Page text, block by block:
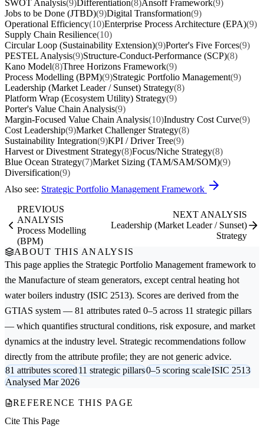
SWOT Analysis(9)Differentiation(8)Ansoff Framework(9)
Jobs to be Done (JTBD)(9)Digital Transformation(9)
Operational Efficiency(10)Enterprise Process Architecture (EPA)(9)
Supply Chain Resilience(10)
Circular Loop (Sustainability Extension)(9)Porter's Five Forces(9)
PESTEL Analysis(9)Structure-Conduct-Performance (SCP)(8)
Kano Model(8)Three Horizons Framework(9)
Process Modelling (BPM)(9)Strategic Portfolio Management(9)
Leadership (Market Leader / Sunset) Strategy(8)
Platform Wrap (Ecosystem Utility) Strategy(9)
Porter's Value Chain Analysis(9)
Margin-Focused Value Chain Analysis(10)Industry Cost Curve(9)
Cost Leadership(9)Market Challenger Strategy(8)
Sustainability Integration(9)KPI / Driver Tree(9)
Harvest or Divestment Strategy(8)Focus/Niche Strategy(8)
Blue Ocean Strategy(7)Market Sizing (TAM/SAM/SOM)(9)
Diversification(9)
Also see: Strategic Portfolio Management Framework
PREVIOUS
ANALYSIS
Process Modelling
(BPM)
NEXT ANALYSIS
Leadership (Market Leader / Sunset)
Strategy
ABOUT THIS ANALYSIS
This page applies the Strategic Portfolio Management framework to
the Manufacture of steam generators, except central heating hot
water boilers industry (ISIC 2513). Scores are derived from the
GTIAS system — 81 attributes rated 0–5 across 11 strategic pillars
— which quantifies structural conditions, risk exposure, and market
dynamics at the industry level. Strategic recommendations follow
directly from the attribute profile; they are not generic advice.
81 attributes scored11 strategic pillars0–5 scoring scaleISIC 2513
Analysed Mar 2026
REFERENCE THIS PAGE
Cite This Page